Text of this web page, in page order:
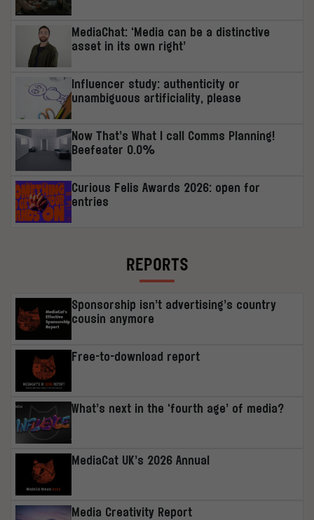
MediaChat: ‘Media can be a distinctive
asset in its own right’
Influencer study: authenticity or
unambiguous artificiality, please
Now That’s What I call Comms Planning!
Beefeater 0.0%
Curious Felis Awards 2026: open for
entries
REPORTS
Sponsorship isn’t advertising’s country
cousin anymore
Free-to-download report
What’s next in the ‘fourth age’ of media?
MediaCat UK’s 2026 Annual
Media Creativity Report